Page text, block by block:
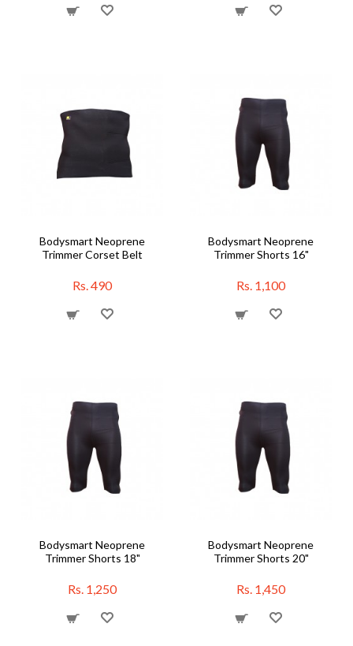
Bodysmart Neoprene
Trimmer Corset Belt
Rs. 490
Bodysmart Neoprene
Trimmer Shorts 16"
Rs. 1,100
Bodysmart Neoprene
Trimmer Shorts 18"
Rs. 1,250
Bodysmart Neoprene
Trimmer Shorts 20"
Rs. 1,450